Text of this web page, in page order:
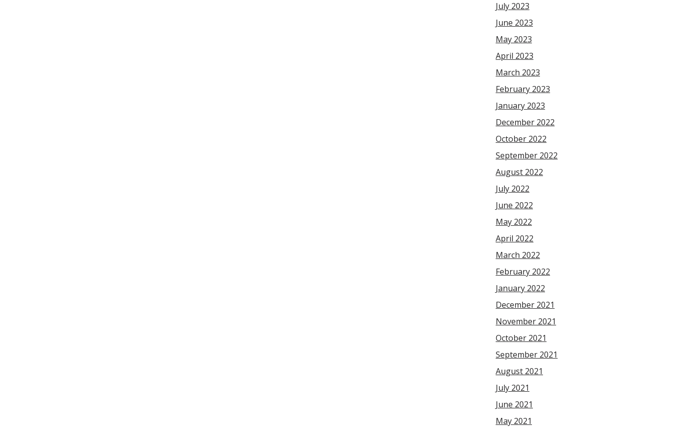
July 2023
June 2023
May 2023
April 2023
March 2023
February 2023
January 2023
December 2022
October 2022
September 2022
August 2022
July 2022
June 2022
May 2022
April 2022
March 2022
February 2022
January 2022
December 2021
November 2021
October 2021
September 2021
August 2021
July 2021
June 2021
May 2021